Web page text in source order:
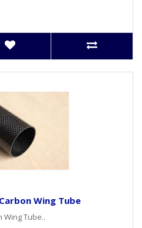
Wing Tube
Wing Tube..